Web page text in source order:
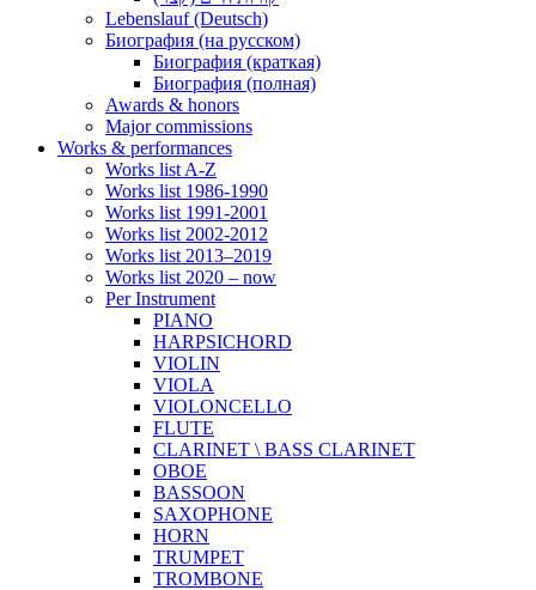
Lebenslauf (Deutsch)
Биография (на русском)
Биография (краткая)
Биография (полная)
Awards & honors
Major commissions
Works & performances
Works list A-Z
Works list 1986-1990
Works list 1991-2001
Works list 2002-2012
Works list 2013–2019
Works list 2020 – now
Per Instrument
PIANO
HARPSICHORD
VIOLIN
VIOLA
VIOLONCELLO
FLUTE
CLARINET \ BASS CLARINET
OBOE
BASSOON
SAXOPHONE
HORN
TRUMPET
TROMBONE